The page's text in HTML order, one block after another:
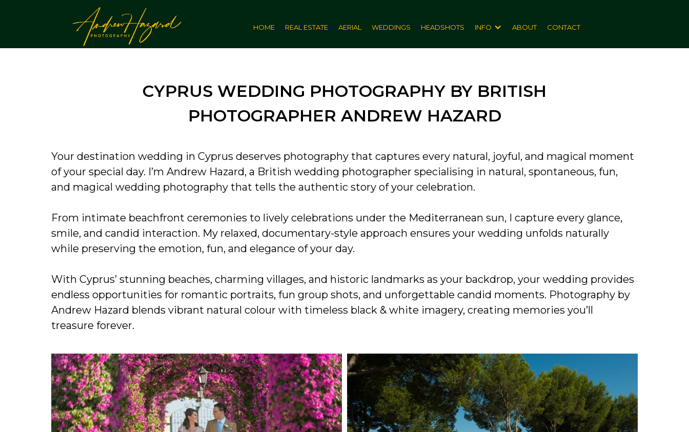
HOME REAL ESTATE AERIAL WEDDINGS HEADSHOTS INFO ABOUT CONTACT
CYPRUS WEDDING PHOTOGRAPHY BY BRITISH
PHOTOGRAPHER ANDREW HAZARD
Your destination wedding in Cyprus deserves photography that captures every natural, joyful, and magical moment
of your special day. I’m Andrew Hazard, a British wedding photographer specialising in natural, spontaneous, fun,
and magical wedding photography that tells the authentic story of your celebration.
From intimate beachfront ceremonies to lively celebrations under the Mediterranean sun, I capture every glance,
smile, and candid interaction. My relaxed, documentary-style approach ensures your wedding unfolds naturally
while preserving the emotion, fun, and elegance of your day.
With Cyprus’ stunning beaches, charming villages, and historic landmarks as your backdrop, your wedding provides
endless opportunities for romantic portraits, fun group shots, and unforgettable candid moments. Photography by
Andrew Hazard blends vibrant natural colour with timeless black & white imagery, creating memories you’ll
treasure forever.